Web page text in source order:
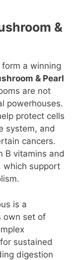
&
a winning
& Pearl
are not
powerhouses.
protect cells
system, and
cancers.
B vitamins and
which support
is a
own set of
sustained
digestion